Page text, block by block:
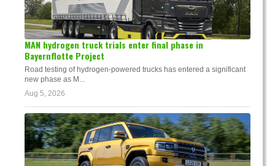
MAN hydrogen truck trials enter final phase in
Bayernflotte Project
Road testing of hydrogen-powered trucks has entered a significant
new phase as M...
Aug 5, 2026